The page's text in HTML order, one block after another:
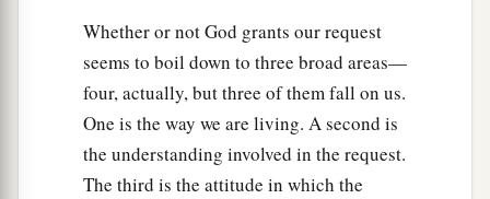
Whether or not God grants our request
seems to boil down to three broad areas—
four, actually, but three of them fall on us.
One is the way we are living. A second is
the understanding involved in the request.
The third is the attitude in which the